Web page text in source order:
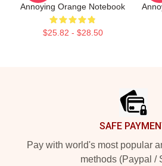
Annoying Orange Notebook
$25.82 - $28.50
SAFE
Pay with world's most popular
methods (Paypal /